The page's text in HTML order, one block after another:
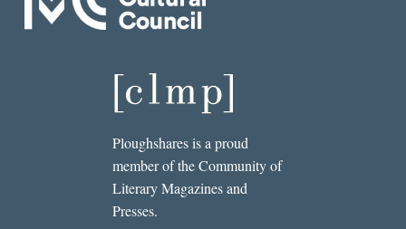
Ploughshares is a proud
member of the Community of
Literary Magazines and
Presses.